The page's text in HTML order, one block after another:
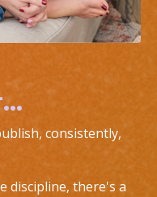
consistently,
discipline, there's a